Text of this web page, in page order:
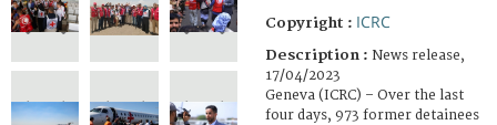
Copyright : ICRC
Description : News release,
17/04/2023
Geneva (ICRC) – Over the last
four days, 973 former detainees